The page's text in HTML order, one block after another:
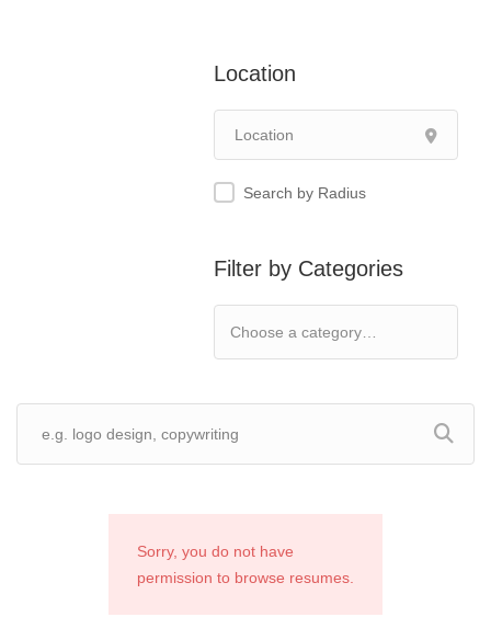
Location
Search by Radius
Filter by Categories
Sorry, you do not have
permission to browse resumes.